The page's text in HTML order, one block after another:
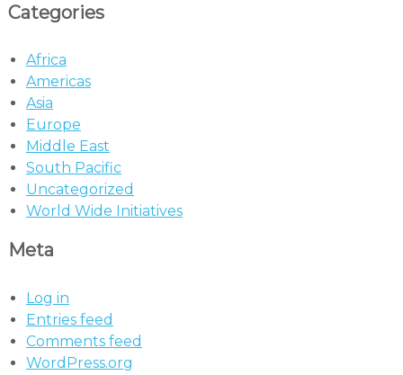
Categories
Africa
Americas
Asia
Europe
Middle East
South Pacific
Uncategorized
World Wide Initiatives
Meta
Log in
Entries feed
Comments feed
WordPress.org